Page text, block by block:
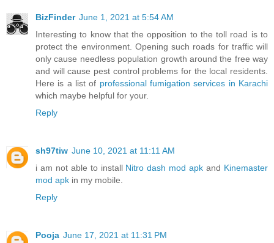
BizFinder June 1, 2021 at 5:54 AM
Interesting to know that the opposition to the toll road is to
protect the environment. Opening such roads for traffic will
only cause needless population growth around the free way
and will cause pest control problems for the local residents.
Here is a list of professional fumigation services in Karachi
which maybe helpful for your.
Reply
sh97tiw June 10, 2021 at 11:11 AM
i am not able to install Nitro dash mod apkand Kinemaster
mod apk in my mobile.
Reply
Pooja June 17, 2021 at 11:31 PM